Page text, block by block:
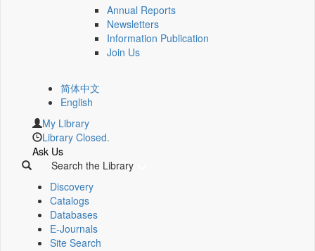
Annual Reports
Newsletters
Information Publication
Join Us
简体中文
English
My Library
Library Closed.
Ask Us
Search the Library
Discovery
Catalogs
Databases
E-Journals
Site Search